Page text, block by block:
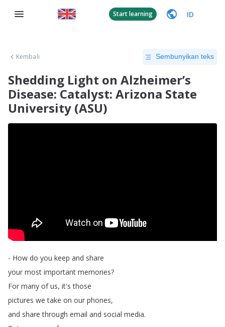
Start learning ID
Kembali Sembunyikan teks
Shedding Light on Alzheimer’s
Disease: Catalyst: Arizona State
University (ASU)
- How do you keep and share
your most important memories?
For many of us, it's those
pictures we take on our phones,
and share through email and social media.